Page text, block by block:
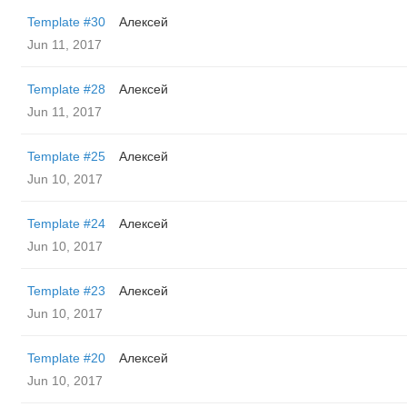
Template #30
Алексей
Jun 11, 2017
Template #28
Алексей
Jun 11, 2017
Template #25
Алексей
Jun 10, 2017
Template #24
Алексей
Jun 10, 2017
Template #23
Алексей
Jun 10, 2017
Template #20
Алексей
Jun 10, 2017